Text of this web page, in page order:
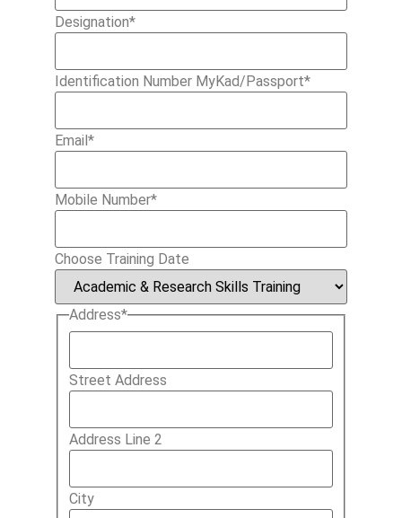
Designation*
Identification Number MyKad/Passport*
Email*
Mobile Number*
Choose Training Date
Address*
Street Address
Address Line 2
City